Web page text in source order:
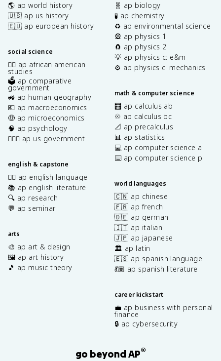
🌎 ap world history
🇺🇸 ap us history
🇪🇺 ap european history
social science
✊🏿 ap african american
studies
🗳️ ap comparative
government
🚜 ap human geography
💶 ap macroeconomics
🤑 ap microeconomics
🧠 ap psychology
👩🏾‍⚖️ ap us government
english & capstone
✍🏽 ap english language
📚 ap english literature
🔍 ap research
💬 ap seminar
arts
🎨 ap art & design
🖼️ ap art history
🎵 ap music theory
🧬 ap biology
🧪 ap chemistry
♻️ ap environmental science
🎡 ap physics 1
🧲 ap physics 2
💡 ap physics c: e&m
⚙️ ap physics c: mechanics
math & computer science
🧮 ap calculus ab
♾️ ap calculus bc
📐 ap precalculus
📊 ap statistics
💻 ap computer science a
⌨️ ap computer science p
world languages
🇨🇳 ap chinese
🇫🇷 ap french
🇩🇪 ap german
🇮🇹 ap italian
🇯🇵 ap japanese
🏛️ ap latin
🇪🇸 ap spanish language
💃🏽 ap spanish literature
career kickstart
💼 ap business with personal
finance
🔒 ap cybersecurity
go beyond AP®